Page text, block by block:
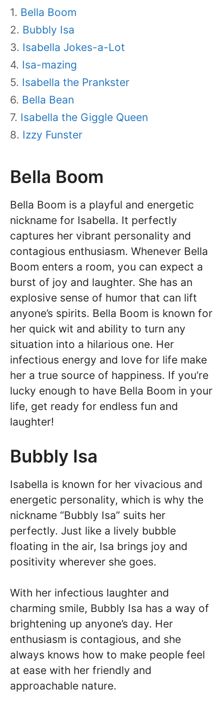
Bella Boom
Bubbly Isa
Isabella Jokes-a-Lot
Isa-mazing
Isabella the Prankster
Bella Bean
Isabella the Giggle Queen
Izzy Funster
Bella Boom
Bella Boom is a playful and energetic
nickname for Isabella. It perfectly
captures her vibrant personality and
contagious enthusiasm. Whenever Bella
Boom enters a room, you can expect a
burst of joy and laughter. She has an
explosive sense of humor that can lift
anyone’s spirits. Bella Boom is known for
her quick wit and ability to turn any
situation into a hilarious one. Her
infectious energy and love for life make
her a true source of happiness. If you’re
lucky enough to have Bella Boom in your
life, get ready for endless fun and
laughter!
Bubbly Isa
Isabella is known for her vivacious and
energetic personality, which is why the
nickname “Bubbly Isa” suits her
perfectly. Just like a lively bubble
floating in the air, Isa brings joy and
positivity wherever she goes.
With her infectious laughter and
charming smile, Bubbly Isa has a way of
brightening up anyone’s day. Her
enthusiasm is contagious, and she
always knows how to make people feel
at ease with her friendly and
approachable nature.